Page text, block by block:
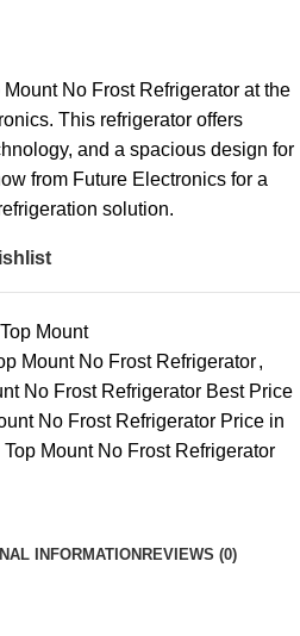
No Frost Refrigerator at the
This refrigerator offers
and a spacious design for
from Future Electronics for a
solution.
Top Mount
Mount No Frost Refrigerator,
No Frost Refrigerator Best Price
No Frost Refrigerator Price in
Mount No Frost Refrigerator
INFORMATION REVIEWS (0)